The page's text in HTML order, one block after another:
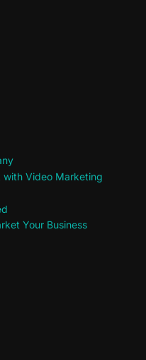
with Video Marketing
Your Business